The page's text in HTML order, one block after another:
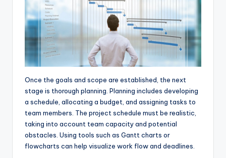
Once the goals and scope are established, the next
stage is thorough planning. Planning includes developing
a schedule, allocating a budget, and assigning tasks to
team members. The project schedule must be realistic,
taking into account team capacity and potential
obstacles. Using tools such as Gantt charts or
flowcharts can help visualize work flow and deadlines.